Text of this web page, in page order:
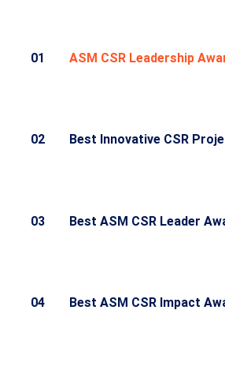
01 ASM CSR Leadership
02 Best Innovative CSR
03 Best ASM CSR Leader
04 Best ASM CSR Impact